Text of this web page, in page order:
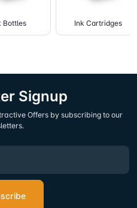
Bottles Ink Cartridges
Signup
Offers by subscribing to our